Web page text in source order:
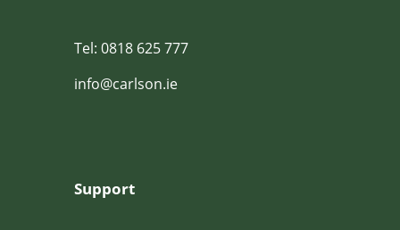
Tel: 0818 625 777
info@carlson.ie
Support